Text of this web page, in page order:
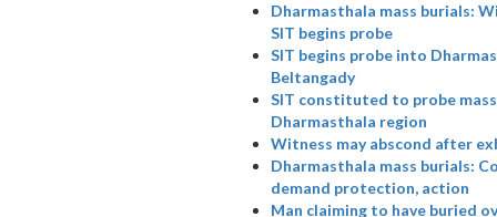
Dharmasthala mass burials:
SIT begins probe
SIT begins probe into
Beltangady
SIT constituted to probe
Dharmasthala region
Witness may abscond after
Dharmasthala mass burials:
demand protection, action
Man claiming to have buried